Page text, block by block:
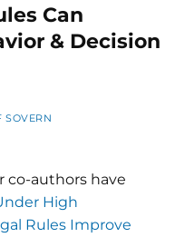
Can
& Decision
SOVERN
co-authors have
High
Rules Improve